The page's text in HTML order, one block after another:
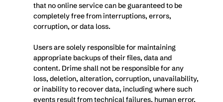
that no online service can be guaranteed to be
completely free from interruptions, errors,
corruption, or data loss.
Users are solely responsible for maintaining
appropriate backups of their files, data and
content. Drime shall not be responsible for any
loss, deletion, alteration, corruption, unavailability,
or inability to recover data, including where such
events result from technical failures, human error,